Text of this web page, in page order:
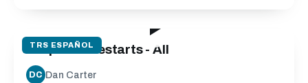
TRS ESPAÑOL
Drop Kick Restarts - All
DC Dan Carter